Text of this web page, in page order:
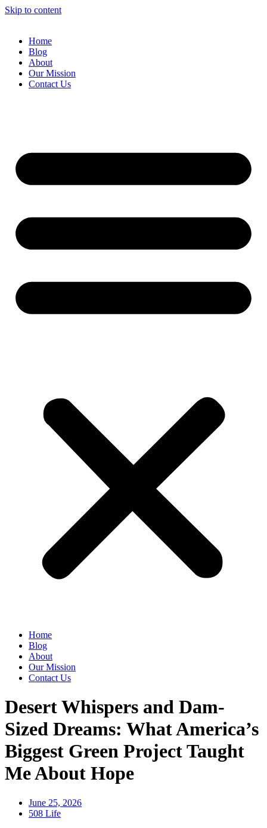
Skip to content
Home
Blog
About
Our Mission
Contact Us
Home
Blog
About
Our Mission
Contact Us
Desert Whispers and Dam-
Sized Dreams: What America’s
Biggest Green Project Taught
Me About Hope
June 25, 2026
508 Life